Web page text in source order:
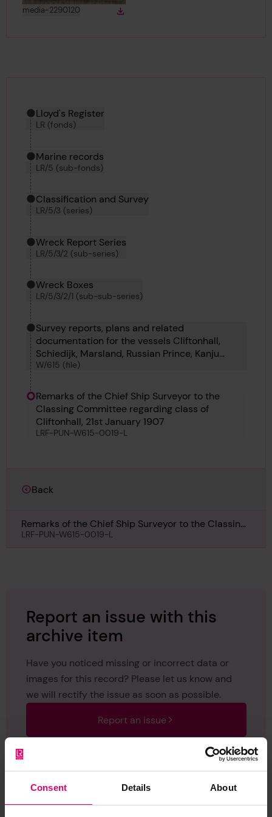
Consent Details About
View
media-2290120in gallery
Download media
Hierarchy tool
Current location in archive:
Lloyd's Register
LR (fonds)
Marine records
LR/5 (sub-fonds)
Classification and Survey
LR/5/3 (series)
Wreck Report Series
LR/5/3/2 (sub-series)
Wreck Boxes
LR/5/3/2/1 (sub-sub-series)
Survey reports, plans and related
documentation for the vessels Cliftonhall,
Schiedijk, Marsland, Russian Prince, Kanju
Maru, Ile de la Reunion, War Tiger and Calder.
W/615 (file)
Remarks of the Chief Ship Surveyor to the
Classing Committee regarding class of
Cliftonhall, 21st January 1907
LRF-PUN-W615-0019-L
Back
Remarks of the Chief Ship Surveyor to the Classing
Committee regarding class of Cliftonhall, 21st
LRF-PUN-W615-0019-L
Report an issue with this
archive item
Have you noticed missing or incorrect data or
images for this record? Please let us know and
we will rectify the issue as soon as possible.
Report an issue